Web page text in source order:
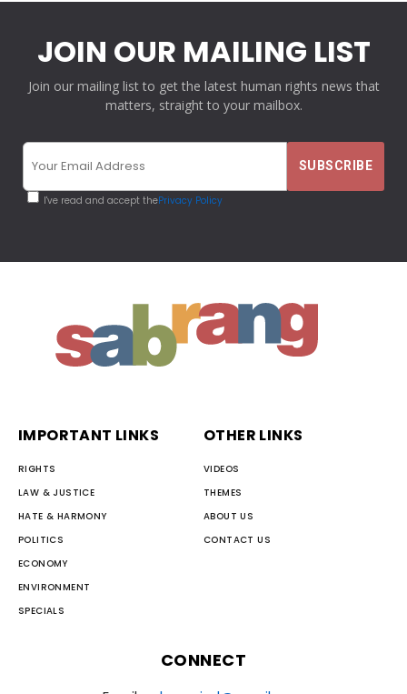
JOIN OUR MAILING LIST
Join our mailing list to get the latest human rights news that
matters, straight to your mailbox.
I've read and accept thePrivacy Policy
IMPORTANT LINKS
RIGHTS
LAW & JUSTICE
HATE & HARMONY
POLITICS
ECONOMY
ENVIRONMENT
SPECIALS
OTHER LINKS
VIDEOS
THEMES
ABOUT US
CONTACT US
CONNECT